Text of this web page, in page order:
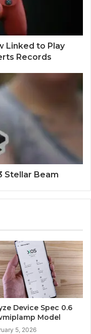
Linked to Play
Records
Stellar Beam
Device Spec 0.6
Model
5, 2026